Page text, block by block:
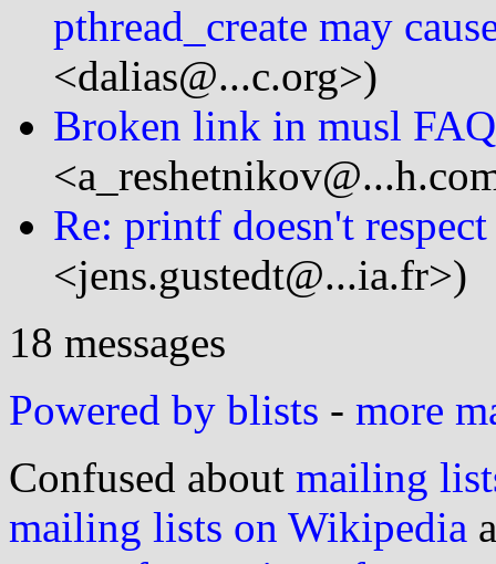
pthread_create may
<dalias@...c.org>)
Broken link in musl FAQ
Re: printf doesn't
<jens.gustedt@...ia.fr>)
18 messages
Powered by blists - more
Confused about mailing
mailing lists on Wikipedia